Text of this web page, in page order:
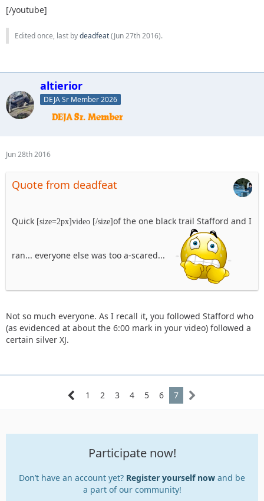
[/youtube]
Edited once, last bydeadfeat(Jun 27th 2016).
altierior
DEJA Sr Member 2026
Jun 28th 2016
Quote from deadfeat
Quick [size=2px]video [/size]of the one black trail Stafford and I
ran... everyone else was too a-scared...
Not so much everyone. As I recall it, you followed Stafford who
(as evidenced at about the 6:00 mark in your video) followed a
certain silver XJ.
1 2 3 4 5 6 7
Participate now!
Don’t have an account yet? Register yourself now and be
a part of our community!